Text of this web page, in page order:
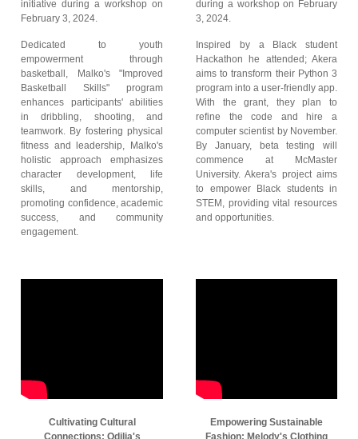
initiative during a workshop on
February 3, 2024.
Dedicated to youth
empowerment through
basketball, Malko's "Improved
Basketball Skills" program
enhances participants' abilities
in dribbling, shooting, and
teamwork. By fostering physical
fitness and leadership, Malko's
holistic approach emphasizes
character development, life
skills, and mentorship,
promoting confidence, academic
success, and community
engagement.
during a workshop on February
3, 2024.
Inspired by a Black student
Hackathon he attended; Akera
aims to transform their Python 3
program into a user-friendly app.
With the grant, they plan to
refine the code and hire a
computer scientist by November.
By January, beta testing will
commence at McMaster
University. Akera's project aims
to empower Black students in
STEM, providing vital resources
and opportunities.
Cultivating Cultural
Connections: Odilia's
Empowering Sustainable
Fashion: Melody's Clothing